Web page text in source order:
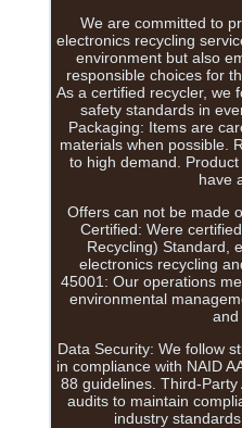
We are committed to
electronics recycling
environment but also
responsible choices for
As a certified recycler, we
safety standards in
Packaging: Items are
materials when possible.
to high demand.
have
Offers can not be made
Certified: Were
Recycling) Standard,
electronics recycling
45001: Our operations
environmental
and
Data Security: We follow
in compliance with NAID
88 guidelines. Third-
audits to maintain
industry